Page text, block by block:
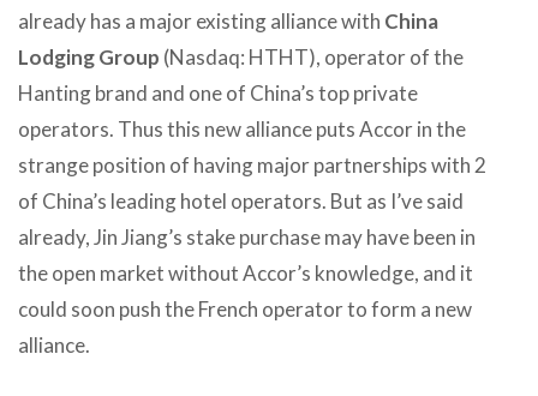
already has a major existing alliance with China
Lodging Group (Nasdaq: HTHT), operator of the
Hanting brand and one of China’s top private
operators. Thus this new alliance puts Accor in the
strange position of having major partnerships with 2
of China’s leading hotel operators. But as I’ve said
already, Jin Jiang’s stake purchase may have been in
the open market without Accor’s knowledge, and it
could soon push the French operator to form a new
alliance.